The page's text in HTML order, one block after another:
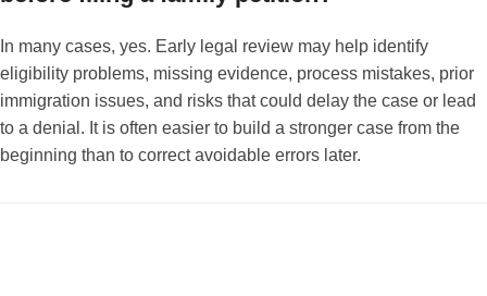
In many cases, yes. Early legal review may help identify
eligibility problems, missing evidence, process mistakes, prior
immigration issues, and risks that could delay the case or lead
to a denial. It is often easier to build a stronger case from the
beginning than to correct avoidable errors later.